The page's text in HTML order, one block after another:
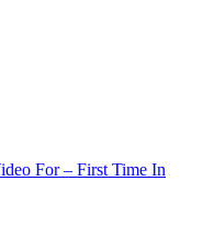
For – First Time In